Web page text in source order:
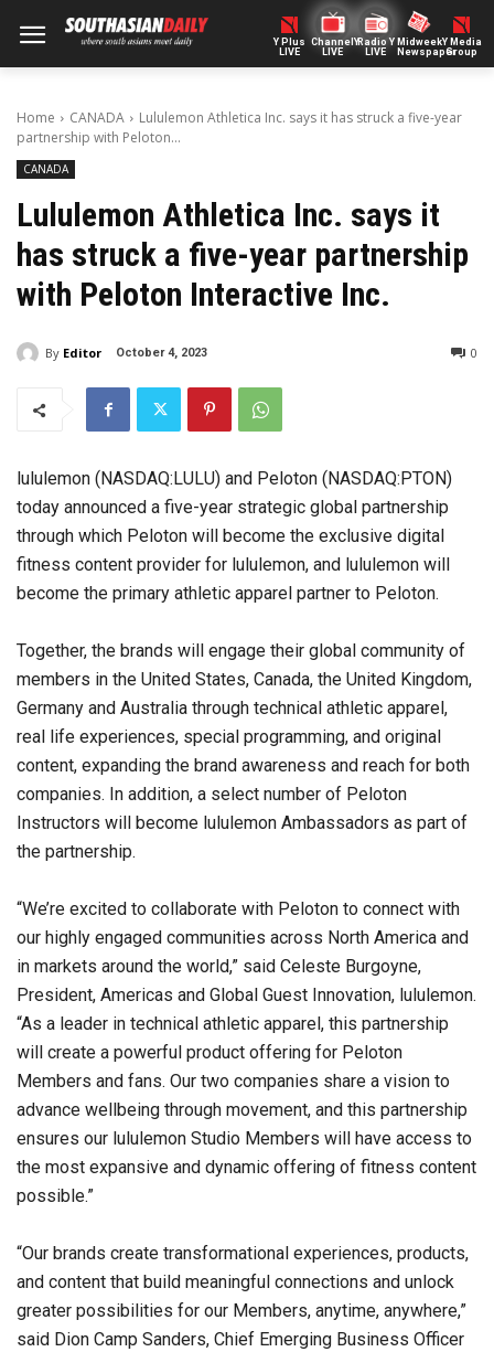
Y Plus
LIVE
ChannelY
LIVE
Radio Y
LIVE
Midweek
Newspaper
Y Media
Group
Home CANADA
Lululemon Athletica Inc. says it has struck a five-year
partnership with Peloton...
CANADA
Lululemon Athletica Inc. says it
has struck a five-year partnership
with Peloton Interactive Inc.
By Editor October 4, 2023 0
lululemon (NASDAQ:LULU) and Peloton (NASDAQ:PTON)
today announced a five-year strategic global partnership
through which Peloton will become the exclusive digital
fitness content provider for lululemon, and lululemon will
become the primary athletic apparel partner to Peloton.
Together, the brands will engage their global community of
members in the United States, Canada, the United Kingdom,
Germany and Australia through technical athletic apparel,
real life experiences, special programming, and original
content, expanding the brand awareness and reach for both
companies. In addition, a select number of Peloton
Instructors will become lululemon Ambassadors as part of
the partnership.
“We’re excited to collaborate with Peloton to connect with
our highly engaged communities across North America and
in markets around the world,” said Celeste Burgoyne,
President, Americas and Global Guest Innovation, lululemon.
“As a leader in technical athletic apparel, this partnership
will create a powerful product offering for Peloton
Members and fans. Our two companies share a vision to
advance wellbeing through movement, and this partnership
ensures our lululemon Studio Members will have access to
the most expansive and dynamic offering of fitness content
possible.”
“Our brands create transformational experiences, products,
and content that build meaningful connections and unlock
greater possibilities for our Members, anytime, anywhere,”
said Dion Camp Sanders, Chief Emerging Business Officer